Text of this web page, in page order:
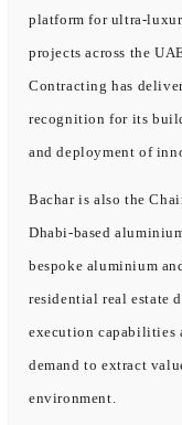
platform for ultra-
projects across the
Contracting has
recognition for its
and deployment of
Bachar is also the
Dhabi-based
bespoke aluminium
residential real estate
execution capabilities
demand to extract
environment.